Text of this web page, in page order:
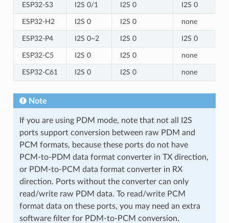
ESP32-S3 I2S 0/1 I2S 0 I2S 0
ESP32-H2 I2S 0 I2S 0 none
ESP32-P4 I2S 0~2 I2S 0 I2S 0
ESP32-C5 I2S 0 I2S 0 none
ESP32-C61 I2S 0 I2S 0 none
Note
If you are using PDM mode, note that not all I2S
ports support conversion between raw PDM and
PCM formats, because these ports do not have
PCM-to-PDM data format converter in TX direction,
or PDM-to-PCM data format converter in RX
direction. Ports without the converter can only
read/write raw PDM data. To read/write PCM
format data on these ports, you may need an extra
software filter for PDM-to-PCM conversion.